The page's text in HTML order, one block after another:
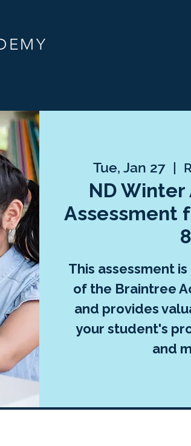
Tue, Jan 27
  |
ND Winter
Assessment
8
This assessment
of the Braintree
and provides
your student's
and